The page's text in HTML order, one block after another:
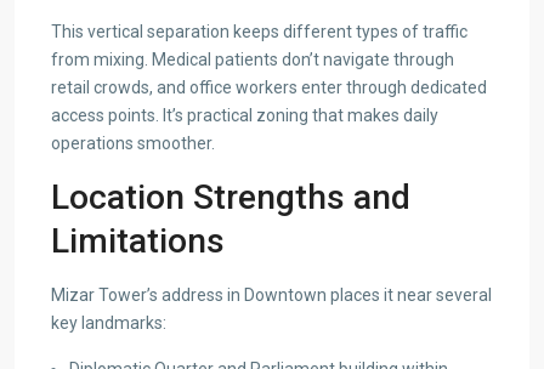
This vertical separation keeps different types of traffic
from mixing. Medical patients don’t navigate through
retail crowds, and office workers enter through dedicated
access points. It’s practical zoning that makes daily
operations smoother.
Location Strengths and
Limitations
Mizar Tower’s address in Downtown places it near several
key landmarks: